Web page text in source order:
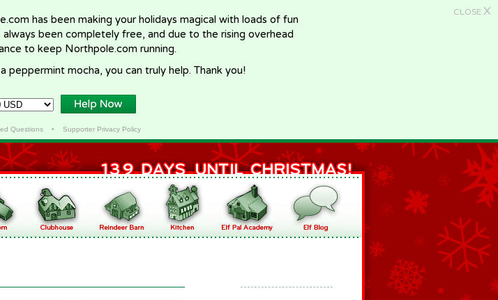
CLOSE X
has been making your holidays magical with loads of fun
been completely free, and due to the rising overhead
to keep Northpole.com running.
peppermint mocha, you can truly help. Thank you!
Questions• Supporter Privacy Policy